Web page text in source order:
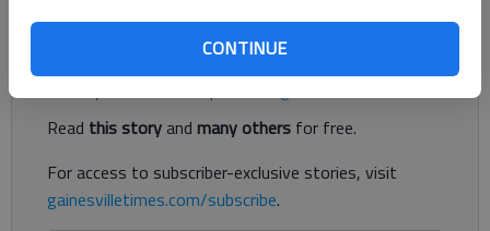
CONTINUE
Register to read. It's free.
Read this storyand many others for free.
For access to subscriber-exclusive stories, visit
gainesvilletimes.com/subscribe.